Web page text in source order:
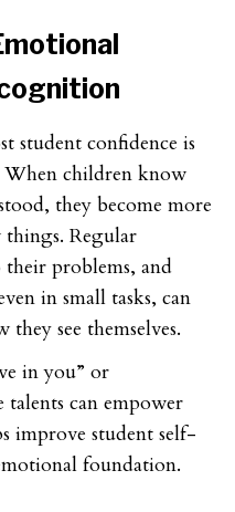
student confidence is
children know
they become more
Regular
problems, and
in small tasks, can
see themselves.
in you” or
can empower
improve student self-
foundation.